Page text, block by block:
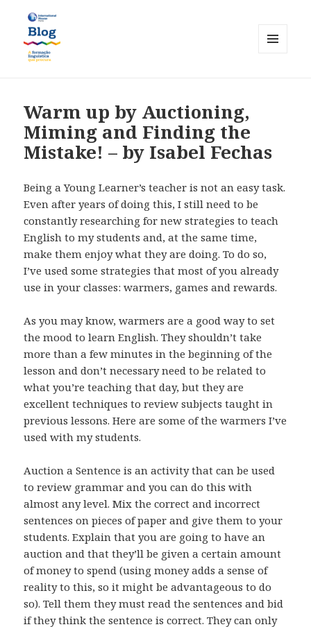
Warm up by Auctioning,
Miming and Finding the
Mistake! – by Isabel Fechas
Being a Young Learner’s teacher is not an easy task.
Even after years of doing this, I still need to be
constantly researching for new strategies to teach
English to my students and, at the same time,
make them enjoy what they are doing. To do so,
I’ve used some strategies that most of you already
use in your classes: warmers, games and rewards.
As you may know, warmers are a good way to set
the mood to learn English. They shouldn’t take
more than a few minutes in the beginning of the
lesson and don’t necessary need to be related to
what you’re teaching that day, but they are
excellent techniques to review subjects taught in
previous lessons. Here are some of the warmers I’ve
used with my students.
Auction a Sentence is an activity that can be used
to review grammar and you can do this with
almost any level. Mix the correct and incorrect
sentences on pieces of paper and give them to your
students. Explain that you are going to have an
auction and that they’ll be given a certain amount
of money to spend (using money adds a sense of
reality to this, so it might be advantageous to do
so). Tell them they must read the sentences and bid
if they think the sentence is correct. They can only